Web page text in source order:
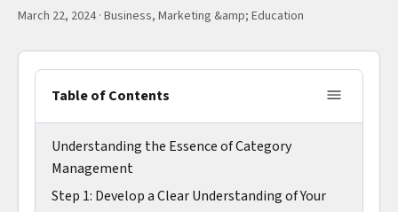
March 22, 2024 · Business, Marketing &amp; Education
Table of Contents
Understanding the Essence of Category
Management
Step 1: Develop a Clear Understanding of Your